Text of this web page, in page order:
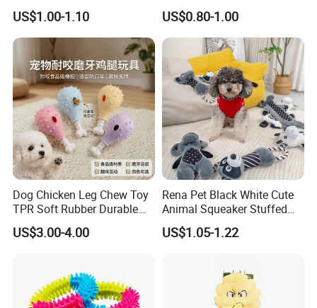
Dog Toys
US$1.00-1.10
Multiple Colour Distance
Tiny Smart Pet Tracker GPS
for Anti Lost
US$0.80-1.00
Dog Chicken Leg Chew Toy
TPR Soft Rubber Durable
Bite Dental Stick Puppy
Teething Boredom Relief
US$3.00-4.00
Rena Pet Black White Cute
Animal Squeaker Stuffed
Soft Classical Print Dog
Rope Plush Toy
US$1.05-1.22